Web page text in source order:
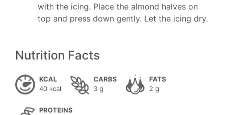
with the icing. Place the almond halves on
top and press down gently. Let the icing dry.
Nutrition Facts
KCAL
40 kcal
CARBS
3 g
FATS
2 g
PROTEINS